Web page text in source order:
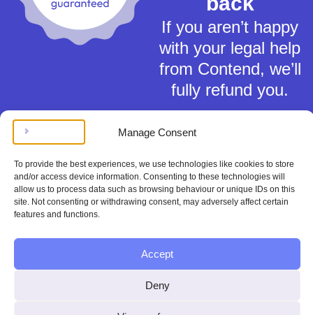
Manage Consent
To provide the best experiences, we use technologies like cookies to store
and/or access device information. Consenting to these technologies will
allow us to process data such as browsing behaviour or unique IDs on this
site. Not consenting or withdrawing consent, may adversely affect certain
features and functions.
Accept
Deny
If you aren’t happy
with your legal help
from Contend, we’ll
fully refund you.
Terms of Service
Privacy Policy
This material is for general information only and does not constitute tax,
legal or any other form of advice. You should not rely on any information
contained herein to make (or refrain from making) any decisions. Always
Contend Inc is not regulated by the Solicitors Regulation Authority.